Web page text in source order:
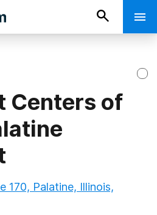
Centers of
170, Palatine, Illinois,